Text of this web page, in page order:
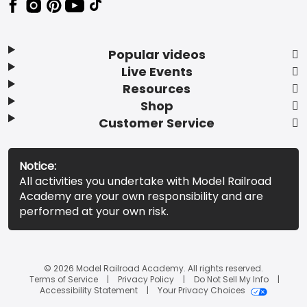
Popular videos
Live Events
Resources
Shop
Customer Service
Notice:
All activities you undertake with Model Railroad
Academy are your own responsibility and are
performed at your own risk.
© 2026 Model Railroad Academy. All rights reserved.
Terms of Service
Privacy Policy
Do Not Sell My Info
Accessibility Statement
Your Privacy Choices